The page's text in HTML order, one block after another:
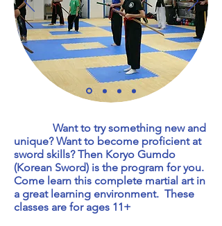
Want to try something new and
unique? Want to become proficient at
sword skills? Then Koryo Gumdo
(Korean Sword) is the program for you.
Come learn this complete martial art in
a great learning environment. These
classes are for ages 11+